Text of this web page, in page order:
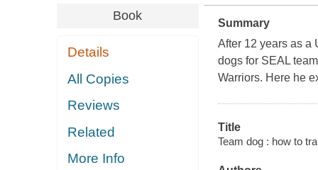
Book
Details
All Copies
Reviews
Related
More Info
Summary
After 12 years as a
dogs for SEAL
Warriors. Here he
Title
Team dog : how to